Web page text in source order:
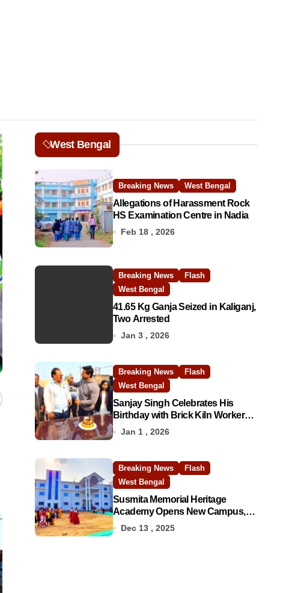
West Bengal
Breaking News West Bengal
Allegations of Harassment Rock
HS Examination Centre in Nadia
Feb 18 , 2026
Breaking News
Flash
West Bengal
41.65 Kg Ganja Seized in Kaliganj,
Two Arrested
Jan 3 , 2026
Breaking News
Flash
West Bengal
Sanjay Singh Celebrates His
Birthday with Brick Kiln Workers,
Spreading Smiles and Humanity
Jan 1 , 2026
Breaking News
Flash
West Bengal
Susmita Memorial Heritage
Academy Opens New Campus,
Boosting Rural Education in
Dec 13 , 2025